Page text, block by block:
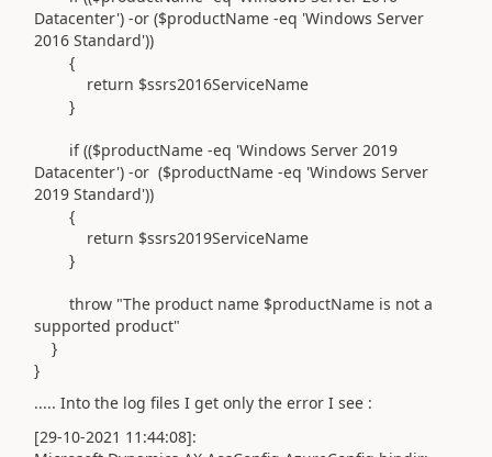
Datacenter') -or ($productName -eq 'Windows Server
2016 Standard'))
{
return $ssrs2016ServiceName
}
if (($productName -eq 'Windows Server 2019
Datacenter') -or ($productName -eq 'Windows Server
2019 Standard'))
{
return $ssrs2019ServiceName
}
throw "The product name $productName is not a
supported product"
}
}
..... Into the log files I get only the error I see :
[29-10-2021 11:44:08]: